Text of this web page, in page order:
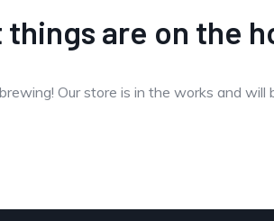
things are on the
Our store is in the works and will